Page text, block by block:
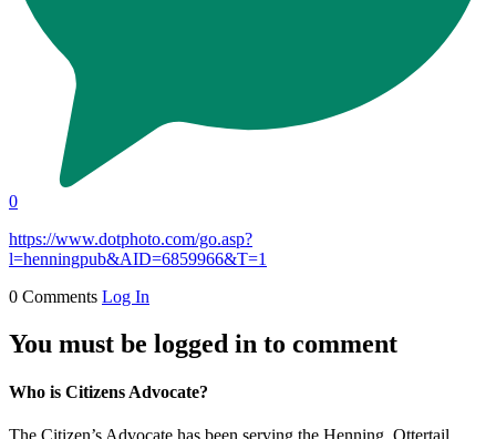
0
https://www.dotphoto.com/go.asp?
l=henningpub&AID=6859966&T=1
0 Comments Log In
You must be logged in to comment
Who is Citizens Advocate?